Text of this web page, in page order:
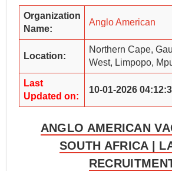
Organization
Name:
Anglo American
Location:
Northern Cape,
West, Limpopo,
Last
Updated on:
10-01-2026
ANGLO AMERICAN
SOUTH AFRICA |